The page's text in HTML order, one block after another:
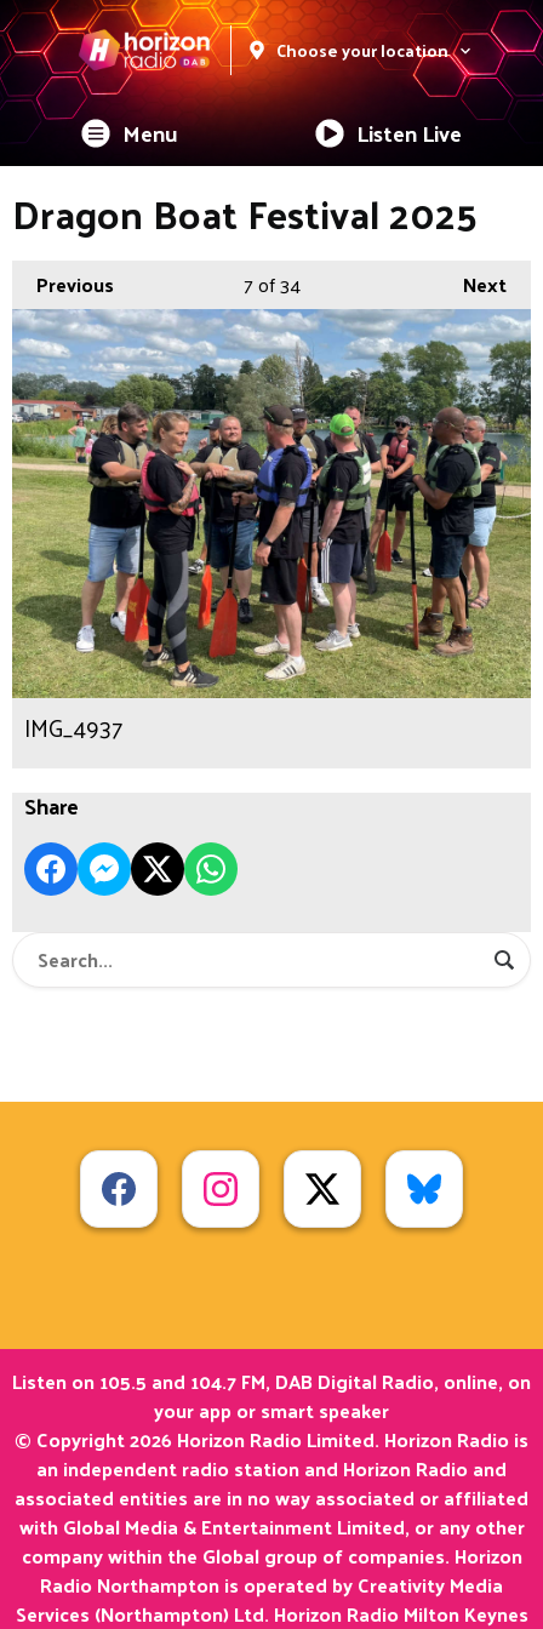
Choose your location
Menu Listen Live
Dragon Boat Festival 2025
Previous Next
7of 34
IMG_4937
Share
Listen on 105.5 and 104.7 FM, DAB Digital Radio, online, on
your app or smart speaker
© Copyright 2026 Horizon Radio Limited. Horizon Radio is
an independent radio station and Horizon Radio and
associated entities are in no way associated or affiliated
with Global Media & Entertainment Limited, or any other
company within the Global group of companies. Horizon
Radio Northampton is operated by Creativity Media
Services (Northampton) Ltd. Horizon Radio Milton Keynes